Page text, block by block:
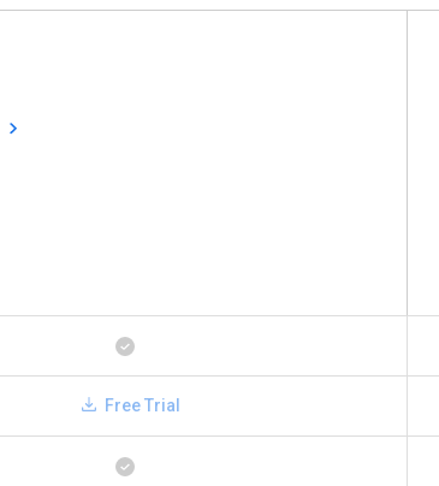
Free Trial